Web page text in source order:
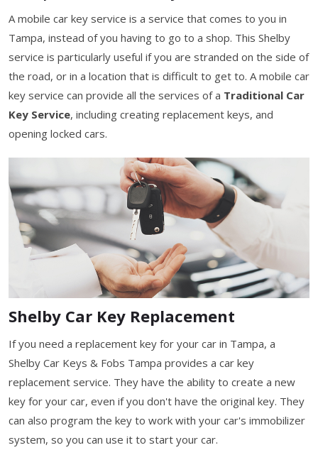
A mobile car key service is a service that comes to you in
Tampa, instead of you having to go to a shop. This Shelby
service is particularly useful if you are stranded on the side of
the road, or in a location that is difficult to get to. A mobile car
key service can provide all the services of a Traditional Car
Key Service, including creating replacement keys, and
opening locked cars.
Shelby Car Key Replacement
If you need a replacement key for your car in Tampa, a
Shelby Car Keys & Fobs Tampa provides a car key
replacement service. They have the ability to create a new
key for your car, even if you don't have the original key. They
can also program the key to work with your car's immobilizer
system, so you can use it to start your car.